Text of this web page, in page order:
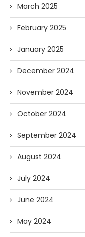
March 2025
February 2025
January 2025
December 2024
November 2024
October 2024
September 2024
August 2024
July 2024
June 2024
May 2024